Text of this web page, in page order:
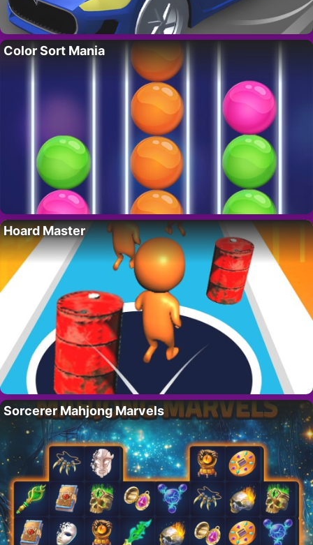
Color Sort Mania
Hoard Master
Sorcerer Mahjong Marvels